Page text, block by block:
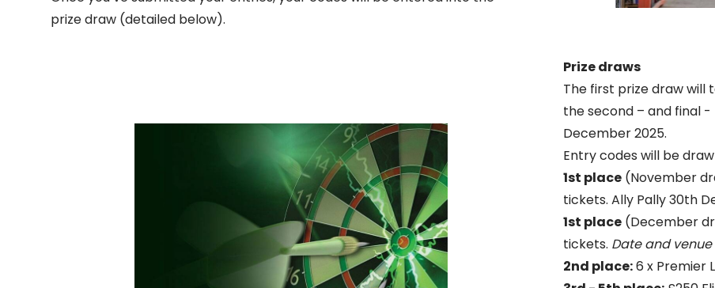
prize draw (detailed below).
Prize draws
The first prize draw will
the second – and final
December 2025.
Entry codes will be
1st place (November
tickets. Ally Pally 30th
1st place (December
tickets. Date and
2nd place:6 x Premier